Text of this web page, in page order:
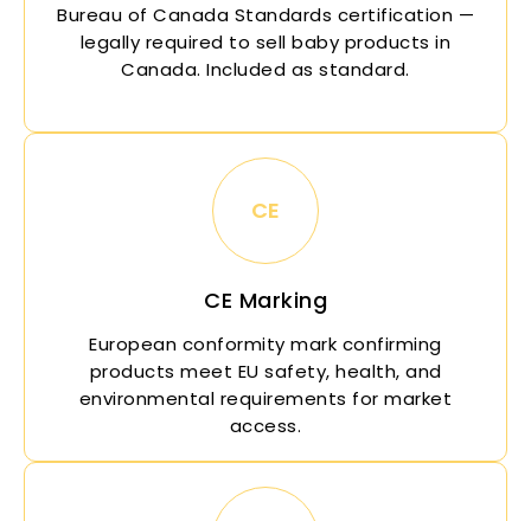
Bureau of Canada Standards certification —
legally required to sell baby products in
Canada. Included as standard.
CE
CE Marking
European conformity mark confirming
products meet EU safety, health, and
environmental requirements for market
access.